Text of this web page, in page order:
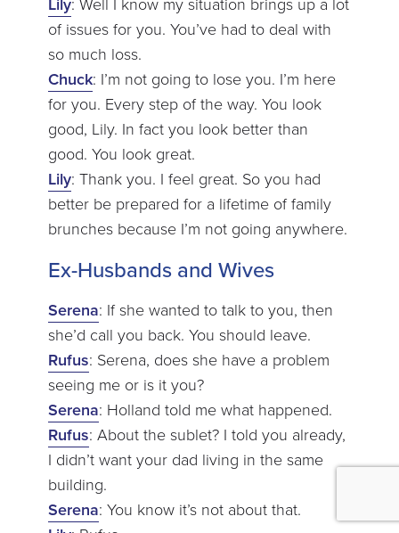
of issues for you. You’ve had to deal with
so much loss.
Chuck: I’m not going to lose you. I’m here
for you. Every step of the way. You look
good, Lily. In fact you look better than
good. You look great.
Lily: Thank you. I feel great. So you had
better be prepared for a lifetime of family
brunches because I’m not going anywhere.
Ex-Husbands and Wives
Serena: If she wanted to talk to you, then
she’d call you back. You should leave.
Rufus: Serena, does she have a problem
seeing me or is it you?
Serena: Holland told me what happened.
Rufus: About the sublet? I told you already,
I didn’t want your dad living in the same
building.
Serena: You know it’s not about that.